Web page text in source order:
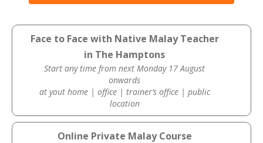
Face to Face with Native Malay Teacher
in The Hamptons
Start any time from next Monday 17 August
onwards
at yout home | office | trainer’s office | public
location
Online Private Malay Course